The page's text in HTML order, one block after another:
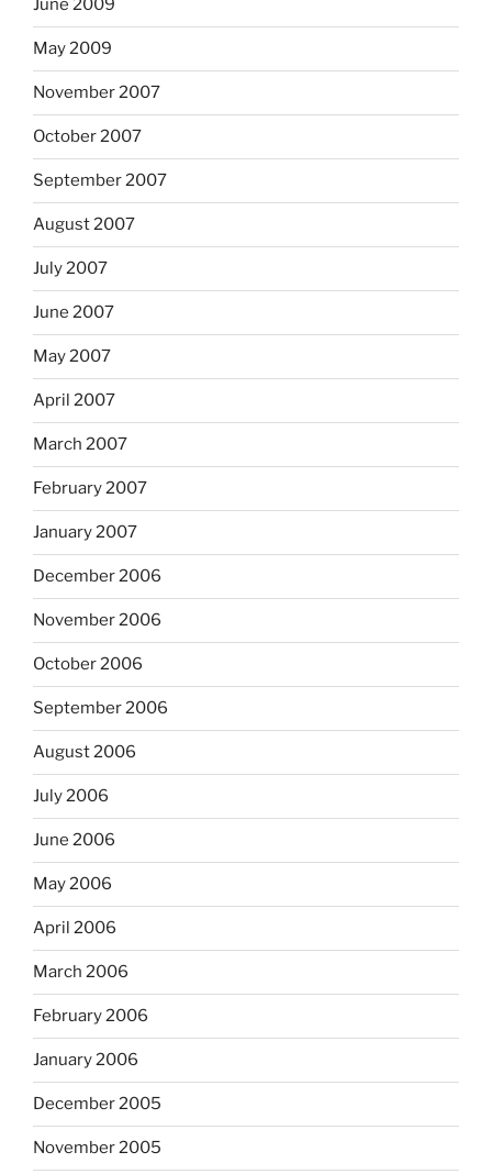
June 2009
May 2009
November 2007
October 2007
September 2007
August 2007
July 2007
June 2007
May 2007
April 2007
March 2007
February 2007
January 2007
December 2006
November 2006
October 2006
September 2006
August 2006
July 2006
June 2006
May 2006
April 2006
March 2006
February 2006
January 2006
December 2005
November 2005